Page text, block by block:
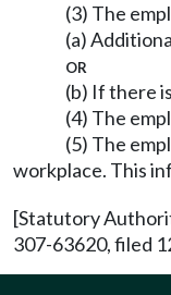
(3) The
(a)
or
(b) If there
(4) The
(5) The
workplace. This
[Statutory
307-63620, filed